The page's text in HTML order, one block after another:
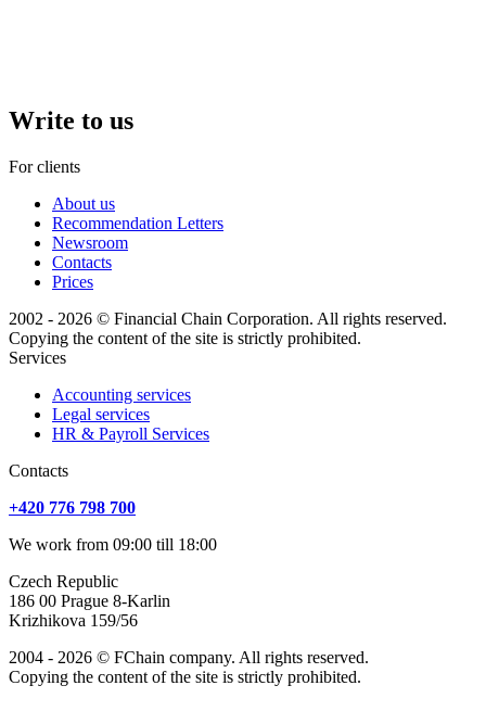
Write to us
For clients
About us
Recommendation Letters
Newsroom
Contacts
Prices
2002 - 2026 © Financial Chain Corporation. All rights reserved.
Copying the content of the site is strictly prohibited.
Services
Accounting services
Legal services
HR & Payroll Services
Сontacts
+420 776 798 700
We work from 09:00 till 18:00
Czech Republic
186 00 Prague 8-Karlin
Krizhikova 159/56
2004 - 2026 © FChain company. All rights reserved.
Copying the content of the site is strictly prohibited.